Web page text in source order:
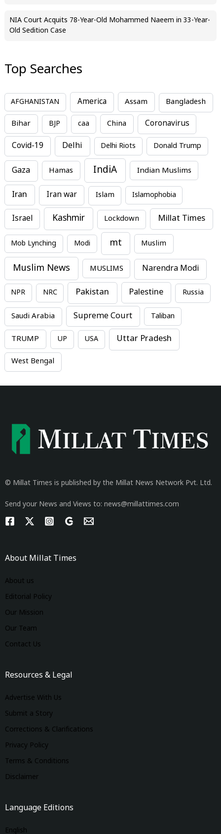
NIA Court Acquits 78-Year-Old Mohammed Naeem in 33-Year-
Old Sedition Case
Top Searches
AFGHANISTAN America Assam Bangladesh
Bihar BJP caa China Coronavirus
Covid-19 Delhi Delhi Riots Donald Trump
Gaza Hamas IndiA Indian Muslims
Iran Iran war Islam Islamophobia
Israel Kashmir Lockdown Millat Times
Mob Lynching Modi mt Muslim
Muslim News MUSLIMS Narendra Modi
NPR NRC Pakistan Palestine Russia
Saudi Arabia Supreme Court Taliban
TRUMP UP USA Uttar Pradesh
West Bengal
© Millat Times is published by the Millat News Network Pvt. Ltd.
Send your News and Views to: news@millattimes.com
About Millat Times
About us
Editorial Policy
Our Mission
Our Team
Contact Us
Resources & Legal
Advertise With Us
Submit a Story
Corrections & Clarifications
Privacy Policy
Terms & Conditions
Disclaimer
Language Editions
English